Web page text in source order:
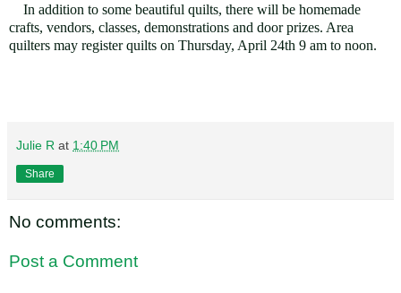
In addition to some beautiful quilts, there will be homemade
crafts, vendors, classes, demonstrations and door prizes. Area
quilters may register quilts on Thursday, April 24th 9 am to noon.
Julie R at 1:40 PM
Share
No comments:
Post a Comment